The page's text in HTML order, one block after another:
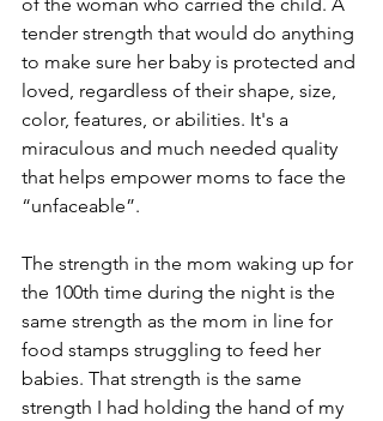
tender strength that would do anything
to make sure her baby is protected and
loved, regardless of their shape, size,
color, features, or abilities. It's a
miraculous and much needed quality
that helps empower moms to face the
“unfaceable”.
The strength in the mom waking up for
the 100th time during the night is the
same strength as the mom in line for
food stamps struggling to feed her
babies. That strength is the same
strength I had holding the hand of my